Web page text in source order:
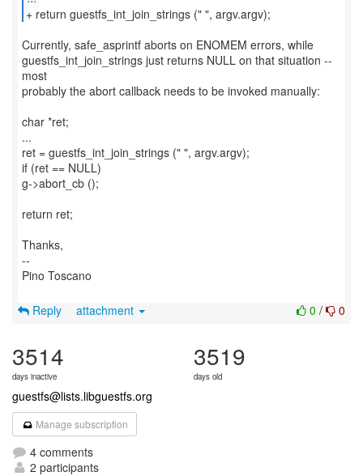
Currently, safe_asprintf aborts on ENOMEM errors, while
guestfs_int_join_strings just returns NULL on that situation --
most
probably the abort callback needs to be invoked manually:
char *ret;
...
ret = guestfs_int_join_strings (" ", argv.argv);
if (ret == NULL)
g->abort_cb ();
return ret;
Thanks,
--
Pino Toscano
0 / 0
Reply attachment
3514
days inactive
3519
days old
guestfs@lists.libguestfs.org
Manage subscription
4 comments
2 participants